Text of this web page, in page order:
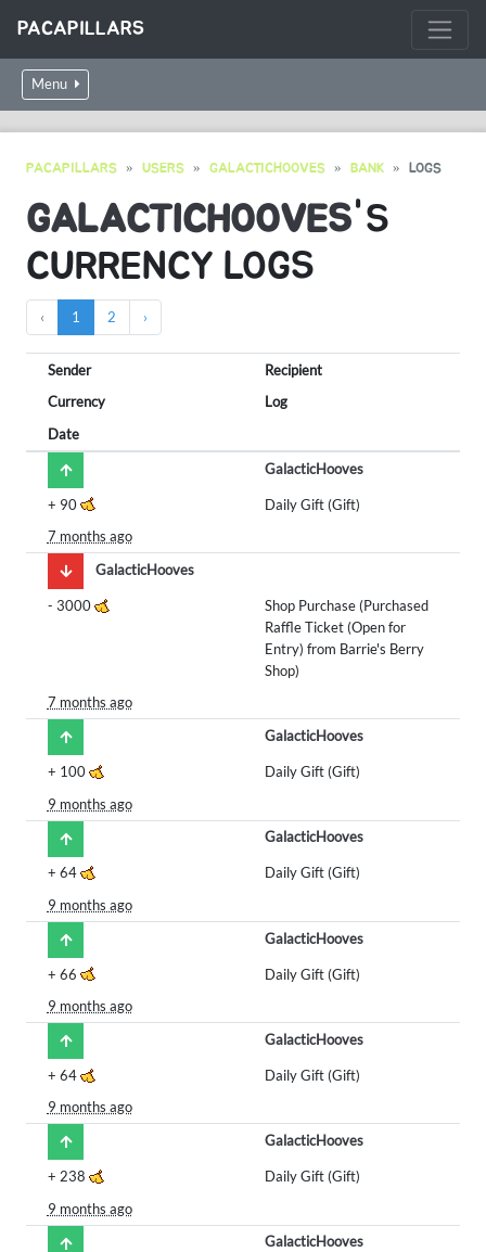
PACAPILLARS
Menu
PACAPILLARS USERS GALACTICHOOVES BANK LOGS
GALACTICHOOVES'S
CURRENCY LOGS
‹ 1 2 ›
Sender
Recipient
Currency
Log
Date
GalacticHooves
+ 90
Daily Gift (Gift)
7 months ago
GalacticHooves
- 3000
Shop Purchase (Purchased
Raffle Ticket (Open for
Entry) from Barrie's Berry
Shop)
7 months ago
GalacticHooves
+ 100
Daily Gift (Gift)
9 months ago
GalacticHooves
+ 64
Daily Gift (Gift)
9 months ago
GalacticHooves
+ 66
Daily Gift (Gift)
9 months ago
GalacticHooves
+ 64
Daily Gift (Gift)
9 months ago
GalacticHooves
+ 238
Daily Gift (Gift)
9 months ago
GalacticHooves